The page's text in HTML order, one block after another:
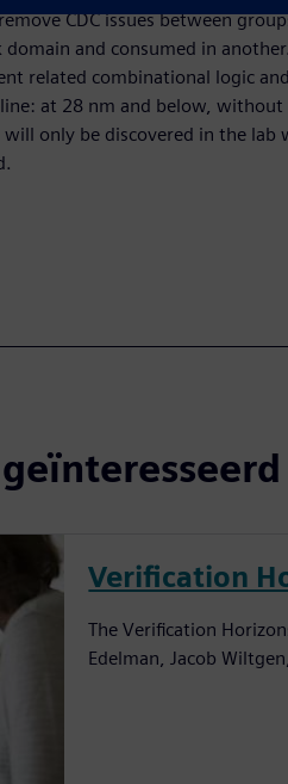
CDC issues between
and consumed in
related combinational logic and
at 28 nm and below, without
will only be discovered in the lab
Verification
The Verification
Edelman, Jacob